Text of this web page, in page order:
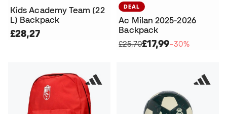
Kids Academy Team (22
L) Backpack
£28,27
DEAL
Ac Milan 2025-2026
Backpack
£25,70£17,99−30%